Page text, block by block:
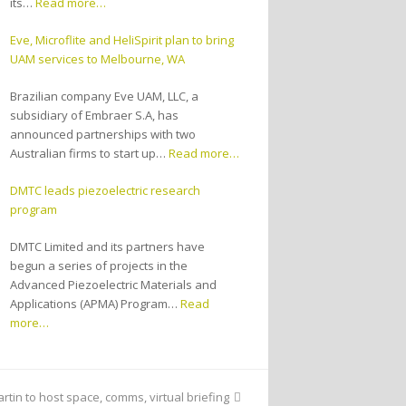
Eve, Microflite and HeliSpirit plan to bring
UAM services to Melbourne, WA
Brazilian company Eve UAM, LLC, a
subsidiary of Embraer S.A, has
announced partnerships with two
Australian firms to start up…Read more…
DMTC leads piezoelectric research
program
DMTC Limited and its partners have
begun a series of projects in the
Advanced Piezoelectric Materials and
Applications (APMA) Program…Read
more…
to host space, comms, virtual briefing